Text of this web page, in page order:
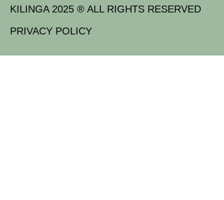
KILINGA 2025 ® ALL RIGHTS RESERVED
PRIVACY POLICY